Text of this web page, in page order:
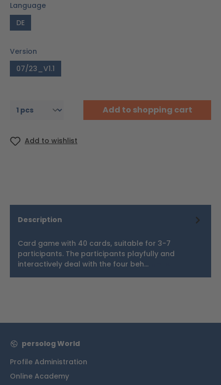
Language
DE
Version
07/23_V1.1
Add to shopping cart
Add to wishlist
Description
Card game with 40 cards, suitable for 3-7
participants. The participants playfully and
interactively deal with the four beh…
persolog World
Profile Administration
Online Academy